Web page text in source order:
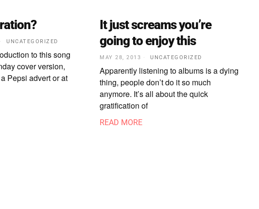
UNCATEGORIZED
to this song
cover version,
Pepsi advert or at
It just screams you’re
going to enjoy this
MAY 28, 2013 UNCATEGORIZED
Apparently listening to albums is a dying
thing, people don’t do it so much
anymore. It’s all about the quick
gratification of
READ MORE